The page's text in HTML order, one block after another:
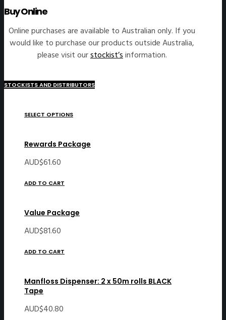
Buy Online
Online purchases are available to Australian only. If you
would like to purchase our products outside Australia,
please visit ourstockist’sinformation.
STOCKISTS AND DISTRIBUTORS
SELECT OPTIONS
Rewards Package
AUD$61.60
ADD TO CART
Value Package
AUD$81.60
ADD TO CART
Manfloss Dispenser: 2 x 50m rolls BLACK
Tape
AUD$40.80